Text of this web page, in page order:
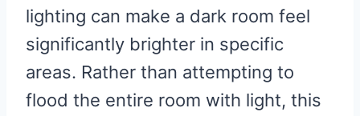
lighting can make a dark room feel
significantly brighter in specific
areas. Rather than attempting to
flood the entire room with light, this